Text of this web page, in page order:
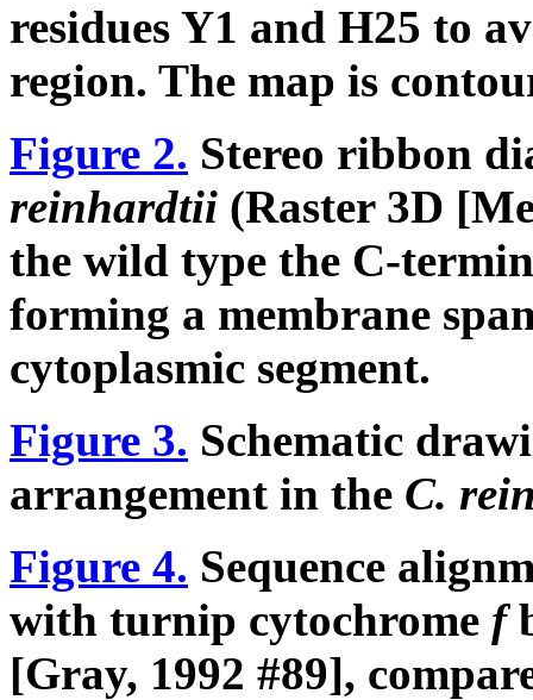
residues Y1 and H25 to
region. The map is
Figure 2. Stereo ribbon
reinhardtii (Raster 3D
the wild type the C-
forming a membrane
cytoplasmic segment.
Figure 3. Schematic
arrangement in the C.
Figure 4. Sequence
with turnip cytochrome f
[Gray, 1992 #89],